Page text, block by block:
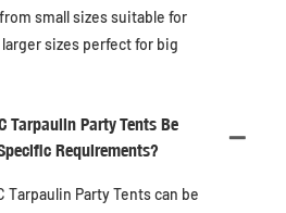
small sizes suitable for
sizes perfect for big
Tarpaulin Party Tents Be
Requirements?
Tarpaulin Party Tents can be